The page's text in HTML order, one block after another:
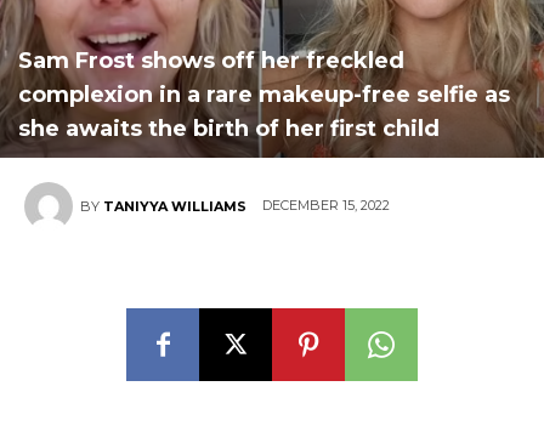
Sam Frost shows off her freckled
complexion in a rare makeup-free selfie as
she awaits the birth of her first child
BY TANIYYA WILLIAMS DECEMBER 15, 2022